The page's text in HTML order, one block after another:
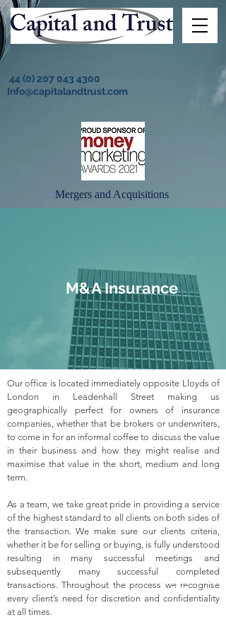
44 (0) 207 043 4300
Info@capitalandtrust.com
Mergers and Acquisitions
M&A Insurance
Our office is located immediately opposite Lloyds of
London in Leadenhall Street making us
geographically perfect for owners of insurance
companies, whether that be brokers or underwriters,
to come in for an informal coffee to discuss the value
in their business and how they might realise and
maximise that value in the short, medium and long
term.
As a team, we take great pride in providing a service
of the highest standard to all clients on both sides of
the transaction. We make sure our clients criteria,
whether it be for selling or buying, is fully understood
resulting in many successful meetings and
subsequently many successful completed
transactions. Throughout the process we recognise
every client’s need for discretion and confidentiality
at all times.